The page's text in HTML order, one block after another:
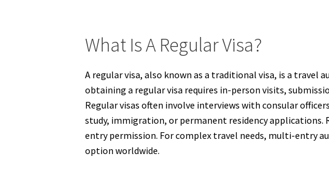
What Is A Regular Visa?
A regular visa, also known as a traditional visa, is a travel
obtaining a regular visa requires in-person visits,
Regular visas often involve interviews with consular
study, immigration, or permanent residency applications.
entry permission. For complex travel needs, multi-entry
option worldwide.